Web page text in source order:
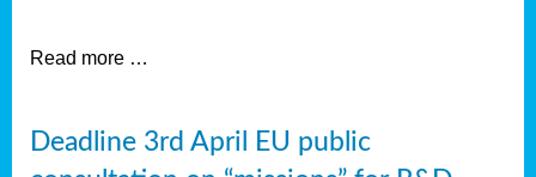
Read more …
Deadline 3rd April EU public